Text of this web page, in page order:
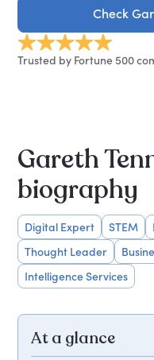
Check
Trusted by Fortune 500
Gareth
biography
Digital Expert STEM
Thought Leader
Intelligence Services
At a glance